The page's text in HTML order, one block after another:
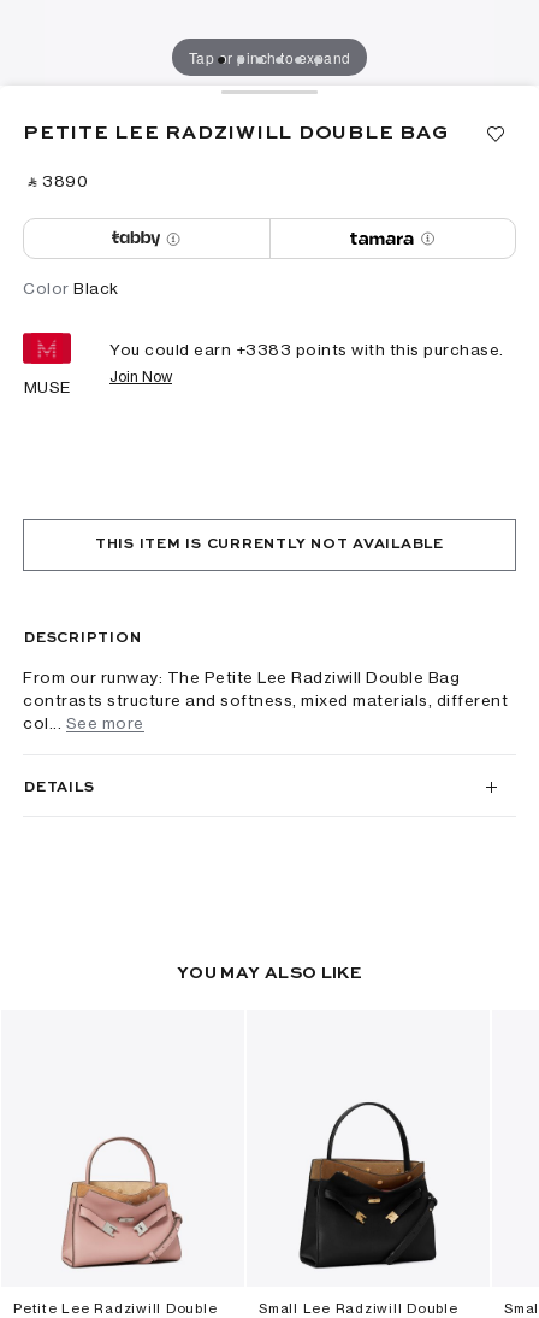
Tap or pinch to expand
PETITE LEE RADZIWILL DOUBLE BAG
‎ ⃁ ⁦3890⁩ ‎
Color Black
MUSE
You could earn +3383 points with this purchase.
Join Now
THIS ITEM IS CURRENTLY NOT AVAILABLE
DESCRIPTION
From our runway: The Petite Lee Radziwill Double Bag
contrasts structure and softness, mixed materials, different
col...
See more
DETAILS
YOU MAY ALSO LIKE
Petite Lee Radziwill Double
Small Lee Radziwill Double